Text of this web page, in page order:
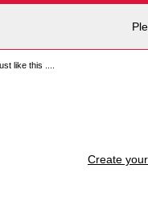
like this ....
Create